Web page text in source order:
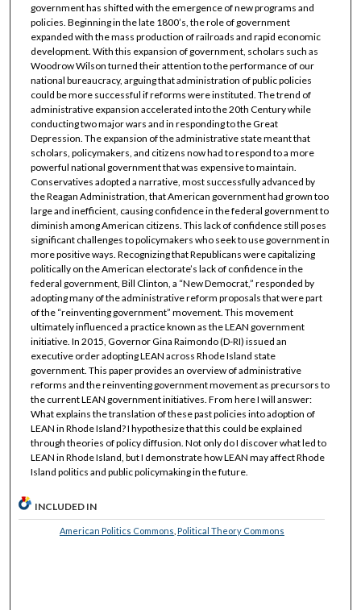
government has shifted with the emergence of new programs and
policies. Beginning in the late 1800’s, the role of government
expanded with the mass production of railroads and rapid economic
development. With this expansion of government, scholars such as
Woodrow Wilson turned their attention to the performance of our
national bureaucracy, arguing that administration of public policies
could be more successful if reforms were instituted. The trend of
administrative expansion accelerated into the 20th Century while
conducting two major wars and in responding to the Great
Depression. The expansion of the administrative state meant that
scholars, policymakers, and citizens now had to respond to a more
powerful national government that was expensive to maintain.
Conservatives adopted a narrative, most successfully advanced by
the Reagan Administration, that American government had grown too
large and inefficient, causing confidence in the federal government to
diminish among American citizens. This lack of confidence still poses
significant challenges to policymakers who seek to use government in
more positive ways. Recognizing that Republicans were capitalizing
politically on the American electorate’s lack of confidence in the
federal government, Bill Clinton, a “New Democrat,” responded by
adopting many of the administrative reform proposals that were part
of the “reinventing government” movement. This movement
ultimately influenced a practice known as the LEAN government
initiative. In 2015, Governor Gina Raimondo (D-RI) issued an
executive order adopting LEAN across Rhode Island state
government. This paper provides an overview of administrative
reforms and the reinventing government movement as precursors to
the current LEAN government initiatives. From here I will answer:
What explains the translation of these past policies into adoption of
LEAN in Rhode Island? I hypothesize that this could be explained
through theories of policy diffusion. Not only do I discover what led to
LEAN in Rhode Island, but I demonstrate how LEAN may affect Rhode
Island politics and public policymaking in the future.
INCLUDED IN
American Politics Commons Political Theory Commons